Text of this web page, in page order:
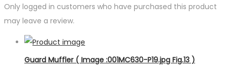
Only logged in customers who have purchased this product
may leave a review.
Guard Muffler ( Image :001MC630-P19.jpg Fig.13 )